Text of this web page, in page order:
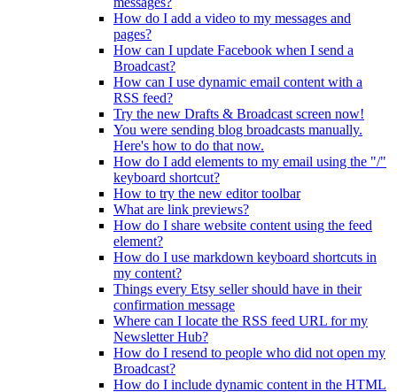
How do I add a video to my messages and
pages?
How can I update Facebook when I send a
Broadcast?
How can I use dynamic email content with a
RSS feed?
Try the new Drafts & Broadcast screen now!
You were sending blog broadcasts manually.
Here's how to do that now.
How do I add elements to my email using the "/"
keyboard shortcut?
How to try the new editor toolbar
What are link previews?
How do I share website content using the feed
element?
How do I use markdown keyboard shortcuts in
my content?
Things every Etsy seller should have in their
confirmation message
Where can I locate the RSS feed URL for my
Newsletter Hub?
How do I resend to people who did not open my
Broadcast?
How do I include dynamic content in the HTML